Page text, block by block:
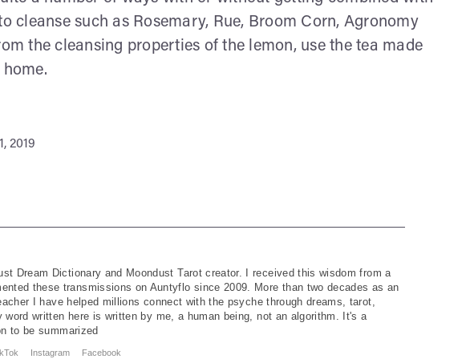
cleanse such as Rosemary, Rue, Broom Corn, Agronomy
the cleansing properties of the lemon, use the tea made
2019
Dream Dictionary and Moondust Tarot creator. I received this wisdom from a
these transmissions on Auntyflo since 2009. More than two decades as an
I have helped millions connect with the psyche through dreams, tarot,
written here is written by me, a human being, not an algorithm. It's a
to be summarized
Instagram Facebook